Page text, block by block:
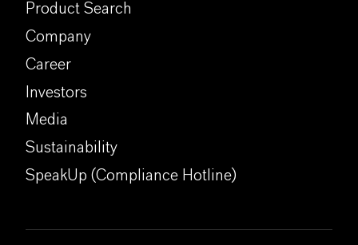
Product Search
Company
Career
Investors
Media
Sustainability
SpeakUp (Compliance Hotline)